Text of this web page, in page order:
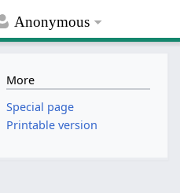
Anonymous
More
Special page
Printable version